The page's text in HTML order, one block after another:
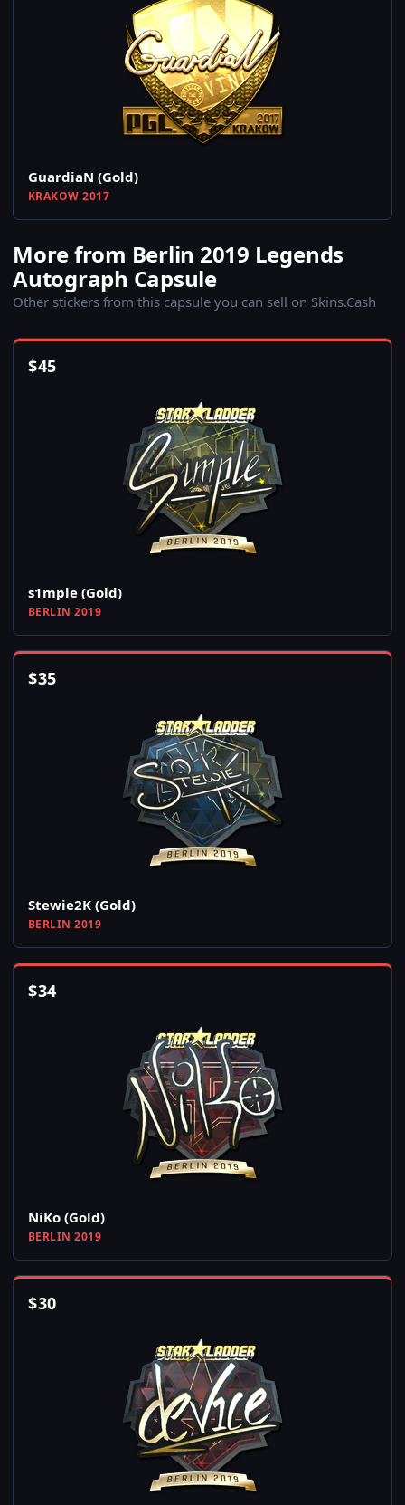
GuardiaN (Gold)
KRAKOW 2017
More from Berlin 2019 Legends
Autograph Capsule
Other stickers from this capsule you can sell on Skins.Cash
$45
s1mple (Gold)
BERLIN 2019
$35
Stewie2K (Gold)
BERLIN 2019
$34
NiKo (Gold)
BERLIN 2019
$30